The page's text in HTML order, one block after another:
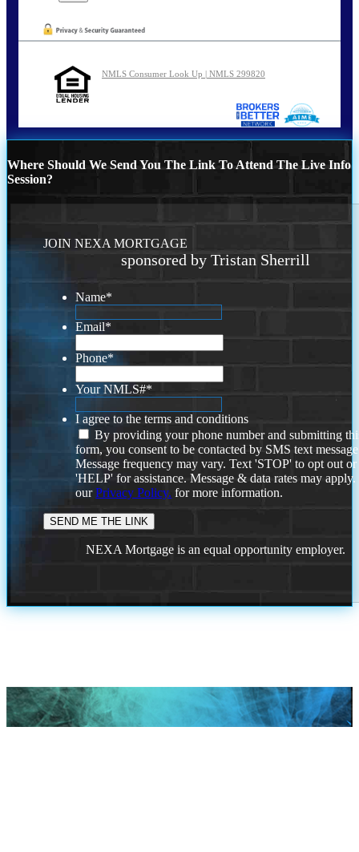
NMLS Consumer Look Up | NMLS 299820
Where Should We Send You The Link To Attend The Live Info
Session?
JOIN NEXA MORTGAGE
sponsored by Tristan Sherrill
Name*
Email*
Phone*
Your NMLS#*
I agree to the terms and conditions
By providing your phone number and submitting
form, you consent to be contacted by SMS text
Message frequency may vary. Text 'STOP' to opt out or
'HELP' for assistance. Message & data rates may
ourPrivacy Policy. for more information.
NEXA Mortgage is an equal opportunity employer.